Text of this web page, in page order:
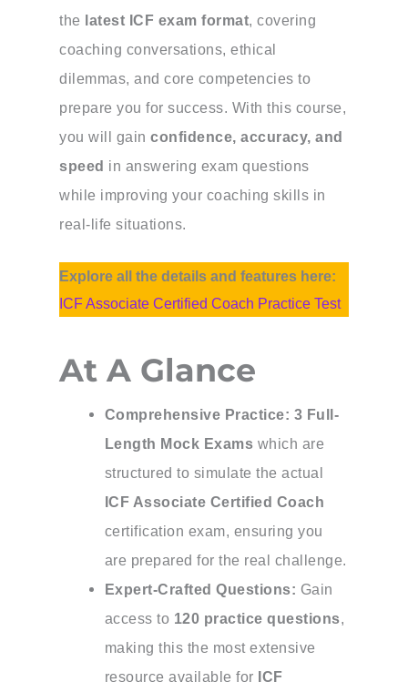
the latest ICF exam format, covering
coaching conversations, ethical
dilemmas, and core competencies to
prepare you for success. With this course,
you will gainconfidence, accuracy, and
speed in answering exam questions
while improving your coaching skills in
real-life situations.
Explore all the details and features here:
ICF Associate Certified Coach Practice Test
At A Glance
Comprehensive Practice: 3 Full-
Length Mock Exams which are
structured to simulate the actual
ICF Associate Certified Coach
certification exam, ensuring you
are prepared for the real challenge.
Expert-Crafted Questions: Gain
access to 120 practice questions,
making this the most extensive
resource available for ICF